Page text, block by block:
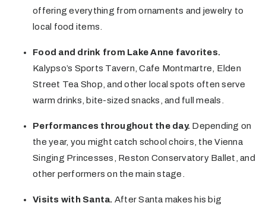
offering everything from ornaments and jewelry to
local food items.
Food and drink from Lake Anne favorites.
Kalypso’s Sports Tavern, Cafe Montmartre, Elden
Street Tea Shop, and other local spots often serve
warm drinks, bite-sized snacks, and full meals.
Performances throughout the day. Depending on
the year, you might catch school choirs, the Vienna
Singing Princesses, Reston Conservatory Ballet, and
other performers on the main stage.
Visits with Santa. After Santa makes his big